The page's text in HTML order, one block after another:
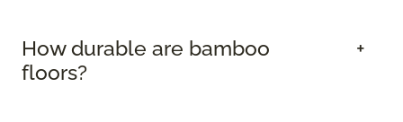
How durable are bamboo
floors?